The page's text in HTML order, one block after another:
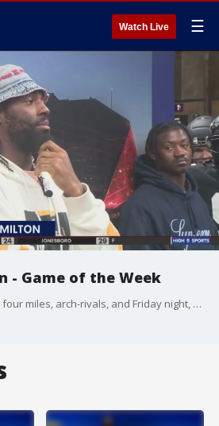
Watch Live ☰
- Game of the Week
They're separated by just four miles, arch-rivals, and Friday night, one team gets to claim a region title. Milton High School versus Roswell High School in their 70th meeting all time. Winner takes the Region A one-seed and, the Golden Hand Trophy. Kelly Price and Super Blaine at the game.